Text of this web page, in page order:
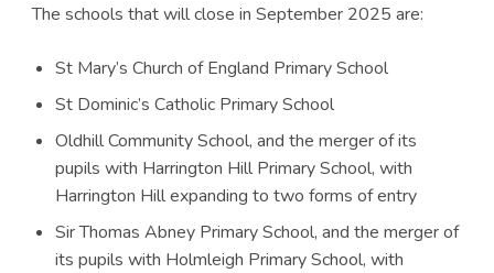
The schools that will close in September 2025 are:
St Mary’s Church of England Primary School
St Dominic’s Catholic Primary School
Oldhill Community School, and the merger of its
pupils with Harrington Hill Primary School, with
Harrington Hill expanding to two forms of entry
Sir Thomas Abney Primary School, and the merger of
its pupils with Holmleigh Primary School, with